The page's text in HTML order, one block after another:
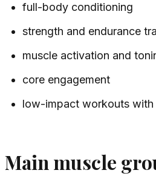
full-body conditioning
strength and endurance
muscle activation and
core engagement
low-impact workouts with
Main muscle